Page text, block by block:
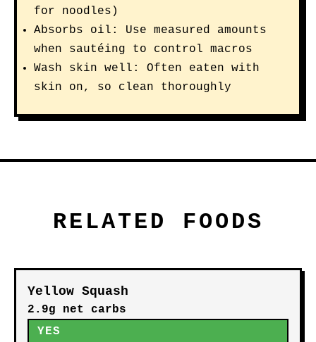
for noodles)
Absorbs oil: Use measured amounts
when sautéing to control macros
Wash skin well: Often eaten with
skin on, so clean thoroughly
RELATED FOODS
Yellow Squash
2.9g net carbs
YES